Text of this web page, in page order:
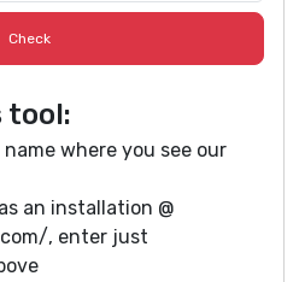
tool:
where you see our
an installation @
, enter just